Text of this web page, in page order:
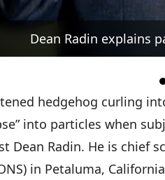
Dean Radin explains
hedgehog curling
into particles when
Dean Radin. He is chief
in Petaluma,